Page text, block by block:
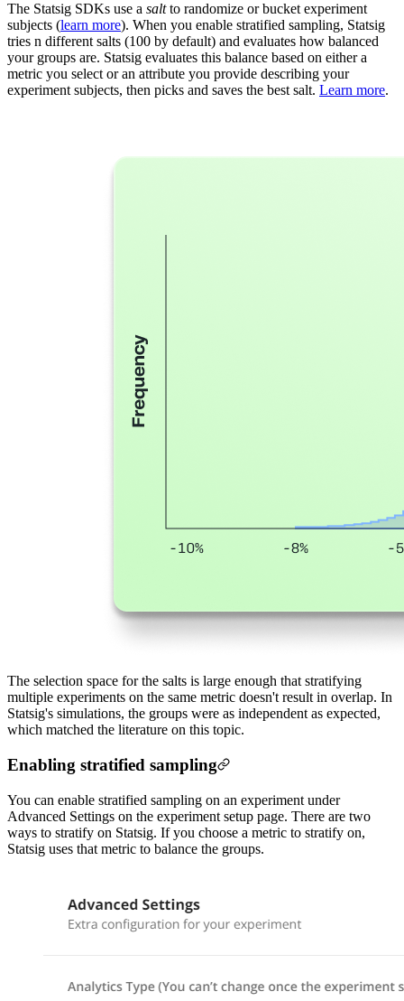
The Statsig SDKs use a saltto randomize or bucket experiment
subjects (learn more). When you enable stratified sampling, Statsig
tries n different salts (100 by default) and evaluates how balanced
your groups are. Statsig evaluates this balance based on either a
metric you select or an attribute you provide describing your
experiment subjects, then picks and saves the best salt. Learn more.
The selection space for the salts is large enough that stratifying
multiple experiments on the same metric doesn't result in overlap. In
Statsig's simulations, the groups were as independent as expected,
which matched the literature on this topic.
Enabling stratified sampling
You can enable stratified sampling on an experiment under
Advanced Settings on the experiment setup page. There are two
ways to stratify on Statsig. If you choose a metric to stratify on,
Statsig uses that metric to balance the groups.